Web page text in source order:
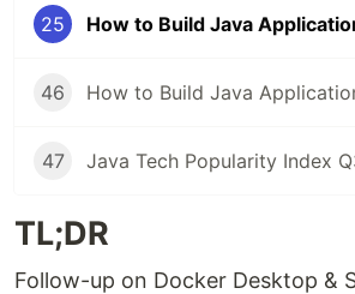
25 How to Build Java
46
47
TL;DR
Follow-up on Docker Desktop &